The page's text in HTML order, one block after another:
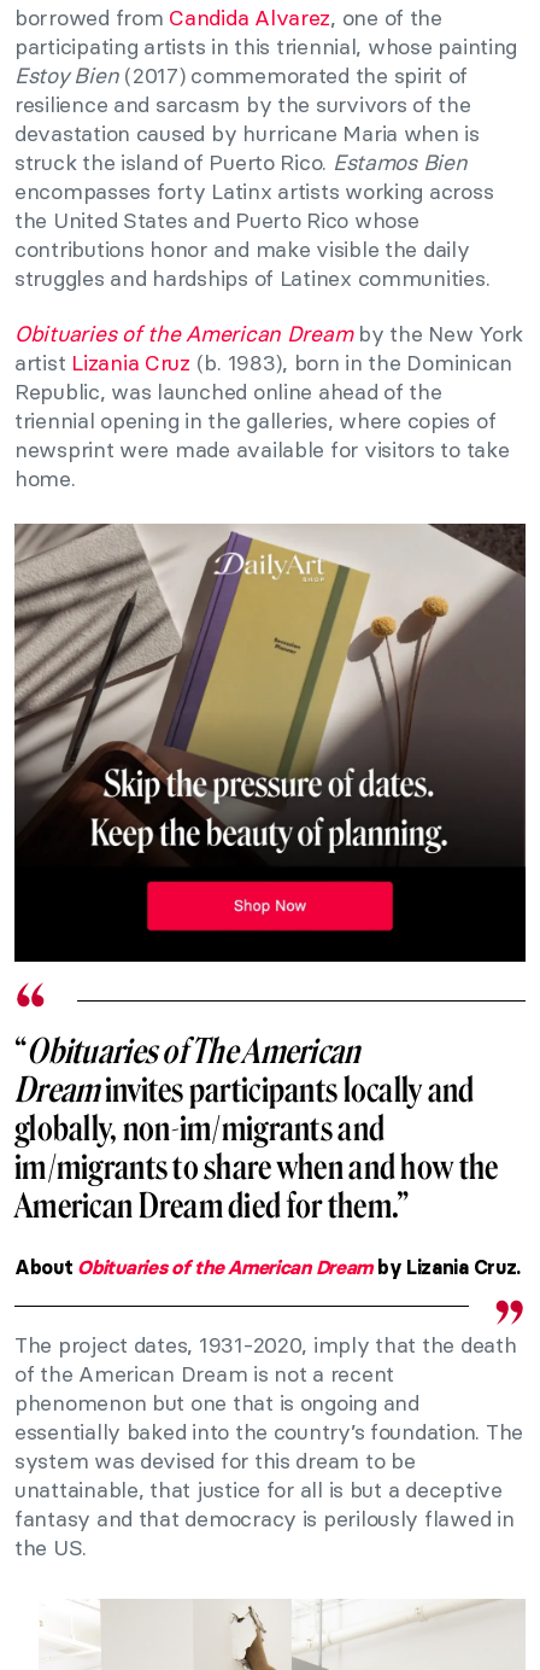
borrowed from Candida Alvarez, one of the
participating artists in this triennial, whose painting
Estoy Bien(2017) commemorated the spirit of
resilience and sarcasm by the survivors of the
devastation caused by hurricane Maria when is
struck the island of Puerto Rico. Estamos Bien
encompasses forty Latinx artists working across
the United States and Puerto Rico whose
contributions honor and make visible the daily
struggles and hardships of Latinex communities.
Obituaries of the American Dream by the New York
artist Lizania Cruz (b. 1983), born in the Dominican
Republic, was launched online ahead of the
triennial opening in the galleries, where copies of
newsprint were made available for visitors to take
home.
“Obituaries of The American
Dreaminvites participants locally and
globally, non-im/migrants and
im/migrants to share when and how the
American Dream died for them.”
About Obituaries of the American Dreamby Lizania Cruz.
The project dates, 1931-2020, imply that the death
of the American Dream is not a recent
phenomenon but one that is ongoing and
essentially baked into the country’s foundation. The
system was devised for this dream to be
unattainable, that justice for all is but a deceptive
fantasy and that democracy is perilously flawed in
the US.